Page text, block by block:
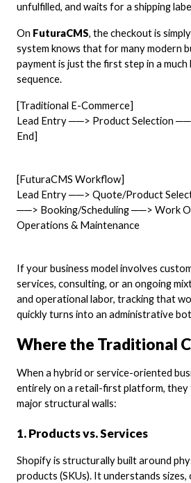
unfulfilled, and waits for a shipping
On FuturaCMS, the checkout is
system knows that for many modern
payment is just the first step in a
sequence.
[Traditional E-Commerce]
Lead Entry ──> Product Selection
End]
[FuturaCMS Workflow]
Lead Entry ──> Quote/Product
──> Booking/Scheduling ──> Work
Operations & Maintenance
If your business model involves
services, consulting, or an ongoing
and operational labor, tracking that
quickly turns into an administrative
Where the Traditional
When a hybrid or service-oriented
entirely on a retail-first platform, they
major structural walls:
1. Products vs. Services
Shopify is structurally built around
products (SKUs). It understands